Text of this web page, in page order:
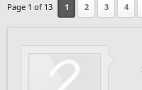
Page 1 of 13 1 2 3 4